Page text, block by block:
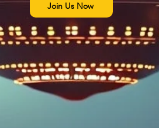
Join Us Now